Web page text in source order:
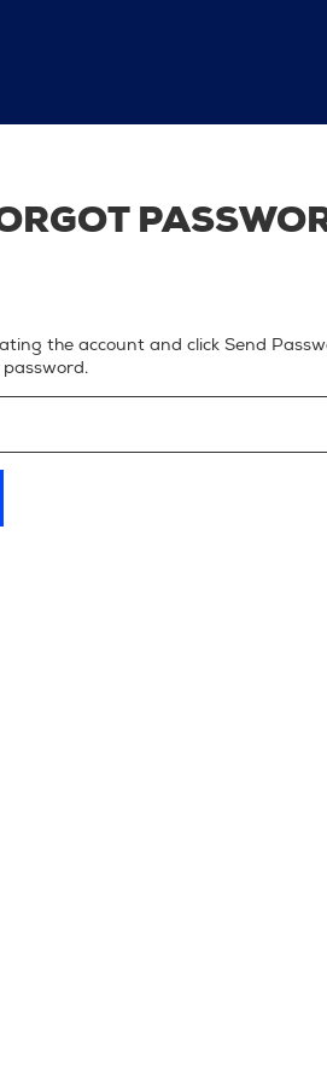
the account and click Send